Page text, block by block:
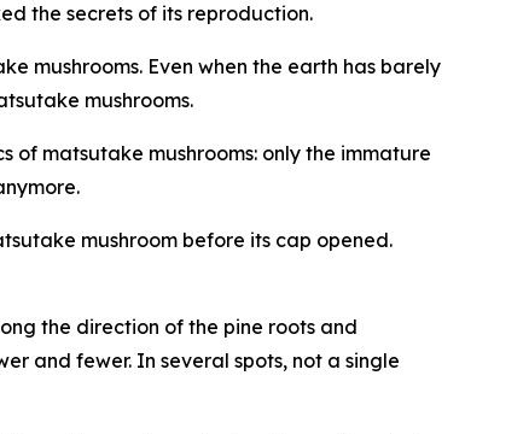
the secrets of its reproduction.
mushrooms. Even when the earth has barely
mushrooms.
of matsutake mushrooms: only the immature
mushroom before its cap opened.
the direction of the pine roots and
and fewer. In several spots, not a single